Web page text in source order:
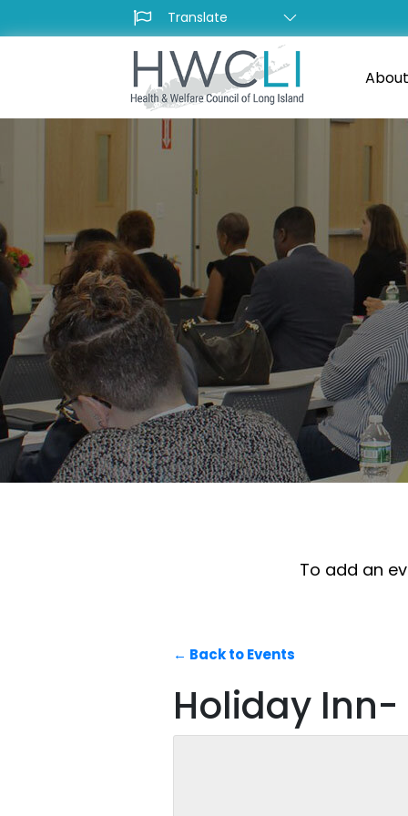
To add an
← Back to Events
Holiday Inn-